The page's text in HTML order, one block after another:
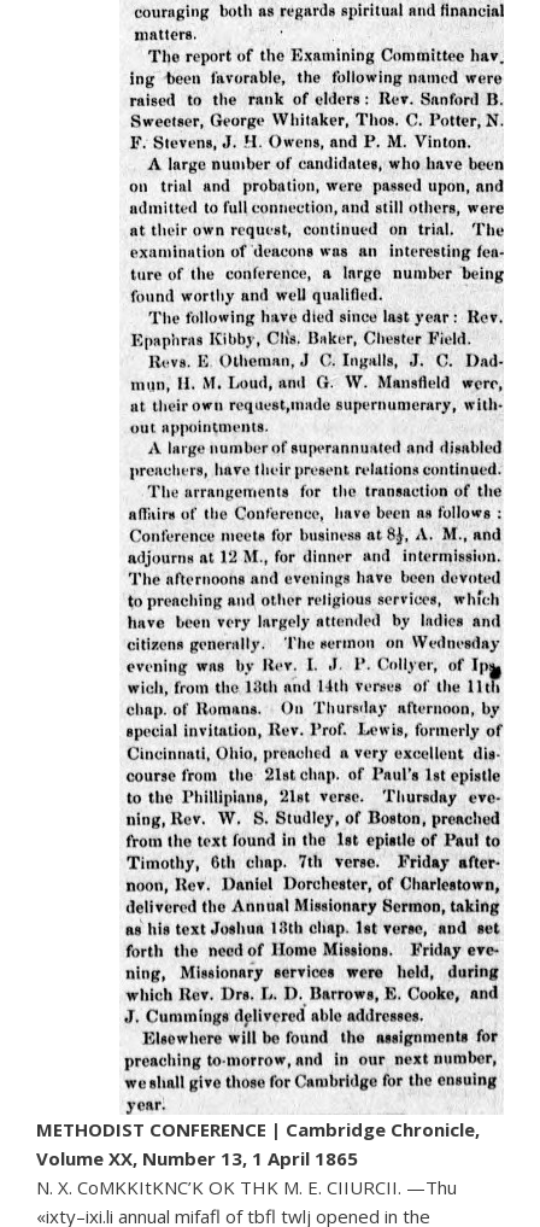
METHODIST CONFERENCE | Cambridge Chronicle,
Volume XX, Number 13, 1 April 1865
N. X. CoMKKItKNC’K OK THK M. E. CIIURCII. —Thu
«ixty–ixi.li annual mifafl of tbfl twlj opened in the